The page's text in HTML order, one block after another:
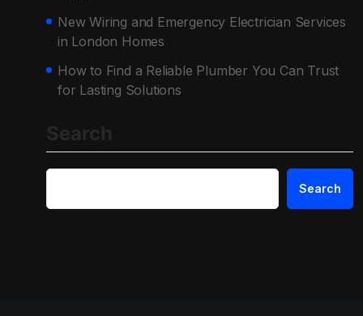
New Wiring and Emergency Electrician Services
in London Homes
How to Find a Reliable Plumber You Can Trust
for Lasting Solutions
Search